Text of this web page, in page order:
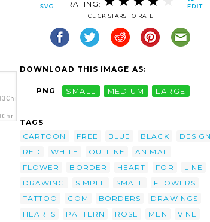
RATING:
CLICK STARS TO RATE
DOWNLOAD THIS IMAGE AS:
PNG SMALL MEDIUM LARGE
TAGS
CARTOON
FREE BLUE BLACK
DESIGN
RED
WHITE OUTLINE
ANIMAL
FLOWER
BORDER HEART FOR
LINE
DRAWING
SIMPLE SMALL
FLOWERS
TATTOO
COM BORDERS
DRAWINGS
HEARTS
PATTERN ROSE MEN VINE